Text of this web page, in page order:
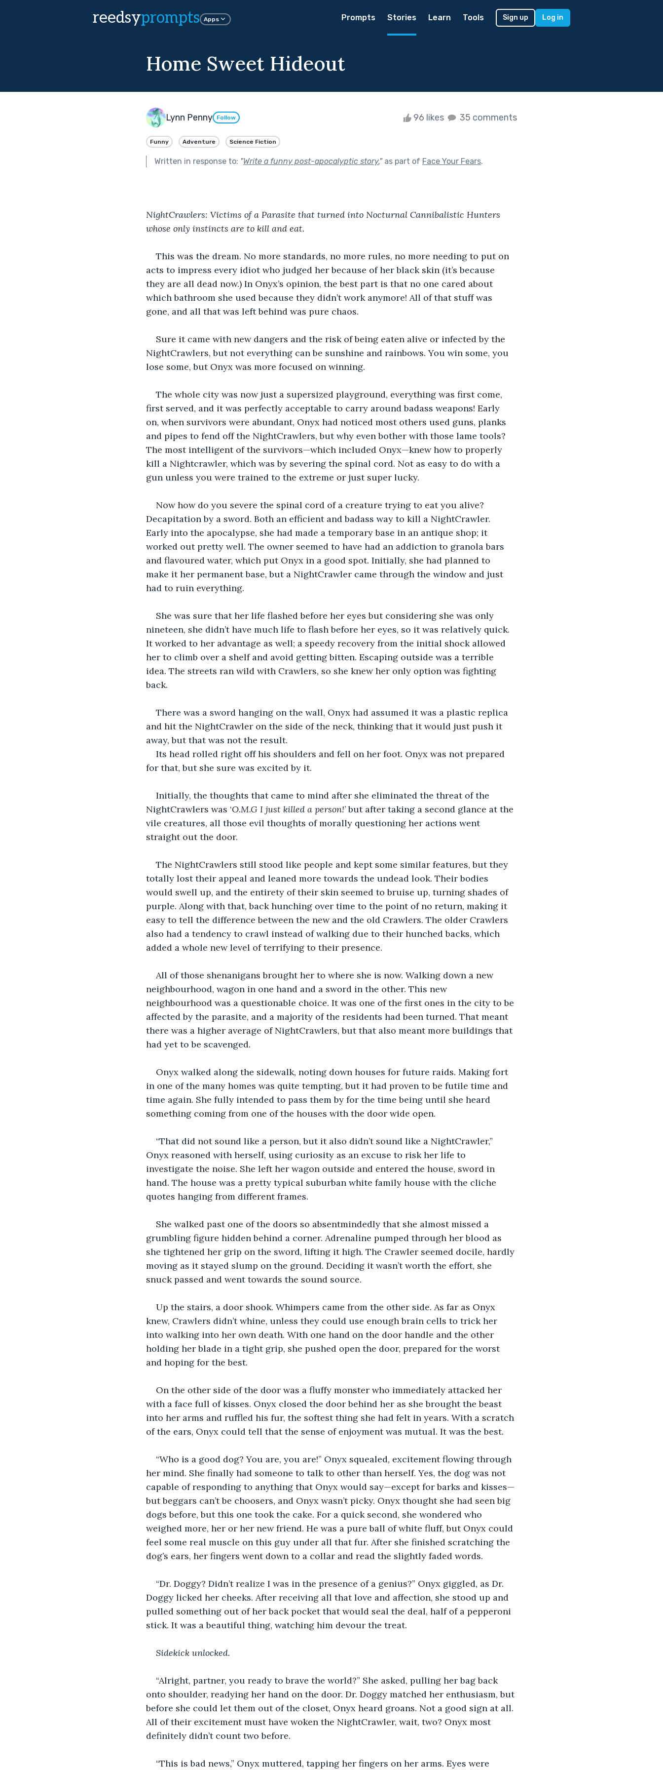
reedsyprompts Apps Prompts Stories Learn Tools Sign up Log in
Home Sweet Hideout
Lynn Penny Follow 96 likes 35 comments
Funny Adventure Science Fiction
Written in response to: "Write a funny post-apocalyptic story."as part of Face Your Fears.
NightCrawlers: Victims of a Parasite that turned into Nocturnal Cannibalistic Hunters
whose only instincts are to kill and eat.
This was the dream. No more standards, no more rules, no more needing to put on
acts to impress every idiot who judged her because of her black skin (it’s because
they are all dead now.) In Onyx’s opinion, the best part is that no one cared about
which bathroom she used because they didn’t work anymore! All of that stuff was
gone, and all that was left behind was pure chaos.
Sure it came with new dangers and the risk of being eaten alive or infected by the
NightCrawlers, but not everything can be sunshine and rainbows. You win some, you
lose some, but Onyx was more focused on winning.
The whole city was now just a supersized playground, everything was first come,
first served, and it was perfectly acceptable to carry around badass weapons! Early
on, when survivors were abundant, Onyx had noticed most others used guns, planks
and pipes to fend off the NightCrawlers, but why even bother with those lame tools?
The most intelligent of the survivors—which included Onyx—knew how to properly
kill a Nightcrawler, which was by severing the spinal cord. Not as easy to do with a
gun unless you were trained to the extreme or just super lucky.
Now how do you severe the spinal cord of a creature trying to eat you alive?
Decapitation by a sword. Both an efficient and badass way to kill a NightCrawler.
Early into the apocalypse, she had made a temporary base in an antique shop; it
worked out pretty well. The owner seemed to have had an addiction to granola bars
and flavoured water, which put Onyx in a good spot. Initially, she had planned to
make it her permanent base, but a NightCrawler came through the window and just
had to ruin everything.
She was sure that her life flashed before her eyes but considering she was only
nineteen, she didn’t have much life to flash before her eyes, so it was relatively quick.
It worked to her advantage as well; a speedy recovery from the initial shock allowed
her to climb over a shelf and avoid getting bitten. Escaping outside was a terrible
idea. The streets ran wild with Crawlers, so she knew her only option was fighting
back.
There was a sword hanging on the wall, Onyx had assumed it was a plastic replica
and hit the NightCrawler on the side of the neck, thinking that it would just push it
away, but that was not the result.
Its head rolled right off his shoulders and fell on her foot. Onyx was not prepared
for that, but she sure was excited by it.
Initially, the thoughts that came to mind after she eliminated the threat of the
NightCrawlers was ‘O.M.G I just killed a person!’ but after taking a second glance at the
vile creatures, all those evil thoughts of morally questioning her actions went
straight out the door.
The NightCrawlers still stood like people and kept some similar features, but they
totally lost their appeal and leaned more towards the undead look. Their bodies
would swell up, and the entirety of their skin seemed to bruise up, turning shades of
purple. Along with that, back hunching over time to the point of no return, making it
easy to tell the difference between the new and the old Crawlers. The older Crawlers
also had a tendency to crawl instead of walking due to their hunched backs, which
added a whole new level of terrifying to their presence.
All of those shenanigans brought her to where she is now. Walking down a new
neighbourhood, wagon in one hand and a sword in the other. This new
neighbourhood was a questionable choice. It was one of the first ones in the city to be
affected by the parasite, and a majority of the residents had been turned. That meant
there was a higher average of NightCrawlers, but that also meant more buildings that
had yet to be scavenged.
Onyx walked along the sidewalk, noting down houses for future raids. Making fort
in one of the many homes was quite tempting, but it had proven to be futile time and
time again. She fully intended to pass them by for the time being until she heard
something coming from one of the houses with the door wide open.
“That did not sound like a person, but it also didn’t sound like a NightCrawler,”
Onyx reasoned with herself, using curiosity as an excuse to risk her life to
investigate the noise. She left her wagon outside and entered the house, sword in
hand. The house was a pretty typical suburban white family house with the cliche
quotes hanging from different frames.
She walked past one of the doors so absentmindedly that she almost missed a
grumbling figure hidden behind a corner. Adrenaline pumped through her blood as
she tightened her grip on the sword, lifting it high. The Crawler seemed docile, hardly
moving as it stayed slump on the ground. Deciding it wasn’t worth the effort, she
snuck passed and went towards the sound source.
Up the stairs, a door shook. Whimpers came from the other side. As far as Onyx
knew, Crawlers didn’t whine, unless they could use enough brain cells to trick her
into walking into her own death. With one hand on the door handle and the other
holding her blade in a tight grip, she pushed open the door, prepared for the worst
and hoping for the best.
On the other side of the door was a fluffy monster who immediately attacked her
with a face full of kisses. Onyx closed the door behind her as she brought the beast
into her arms and ruffled his fur, the softest thing she had felt in years. With a scratch
of the ears, Onyx could tell that the sense of enjoyment was mutual. It was the best.
“Who is a good dog? You are, you are!” Onyx squealed, excitement flowing through
her mind. She finally had someone to talk to other than herself. Yes, the dog was not
capable of responding to anything that Onyx would say—except for barks and kisses—
but beggars can’t be choosers, and Onyx wasn’t picky. Onyx thought she had seen big
dogs before, but this one took the cake. For a quick second, she wondered who
weighed more, her or her new friend. He was a pure ball of white fluff, but Onyx could
feel some real muscle on this guy under all that fur. After she finished scratching the
dog’s ears, her fingers went down to a collar and read the slightly faded words.
“Dr. Doggy? Didn’t realize I was in the presence of a genius?” Onyx giggled, as Dr.
Doggy licked her cheeks. After receiving all that love and affection, she stood up and
pulled something out of her back pocket that would seal the deal, half of a pepperoni
stick. It was a beautiful thing, watching him devour the treat.
Sidekick unlocked.
“Alright, partner, you ready to brave the world?” She asked, pulling her bag back
onto shoulder, readying her hand on the door. Dr. Doggy matched her enthusiasm, but
before she could let them out of the closet, Onyx heard groans. Not a good sign at all.
All of their excitement must have woken the NightCrawler, wait, two? Onyx most
definitely didn’t count two before.
“This is bad news,” Onyx muttered, tapping her fingers on her arms. Eyes were